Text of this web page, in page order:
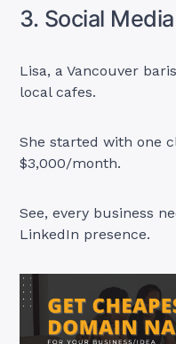
3. Social
Lisa, a Vancouver
local cafes.
She started with one
$3,000/month.
See, every business
LinkedIn presence.